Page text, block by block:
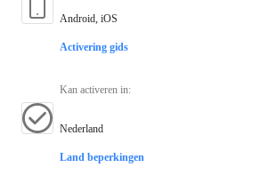
Android, iOS
Activering gids
Kan activeren in:
Nederland
Land beperkingen